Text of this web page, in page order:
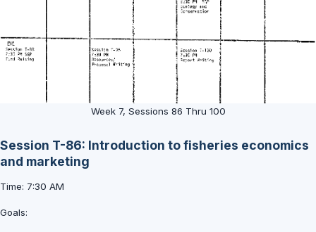
Week 7, Sessions 86 Thru 100
Session T-86: Introduction to fisheries economics
and marketing
Time: 7:30 AM
Goals: